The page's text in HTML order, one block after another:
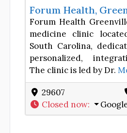
Forum Health,
Forum Health
medicine clinic
South Carolina,
personalized,
The clinic is led by Dr.
29607
Closed now: